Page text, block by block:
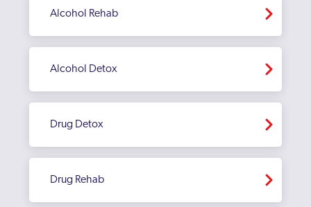
Canary Wharf
Carshalton
Catford
Chelsea and Kensington
Childs Hill
Chingford
Chiswick
Alcohol Rehab
Alcohol Detox
Drug Detox
Drug Rehab